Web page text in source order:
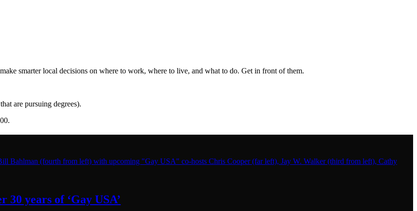
smarter local decisions on where to work, where to live, and what to do. Get in front of them.
are pursuing degrees).
30 years of ‘Gay USA’